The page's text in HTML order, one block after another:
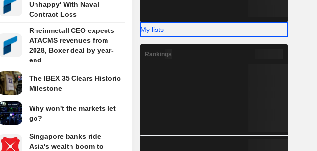
Unhappy' With Naval
Contract Loss
Rheinmetall CEO expects
ATACMS revenues from
2028, Boxer deal by year-
end
The IBEX 35 Clears Historic
Milestone
Why won't the markets let
go?
Singapore banks ride
Asia's wealth boom to
My lists
Rankings